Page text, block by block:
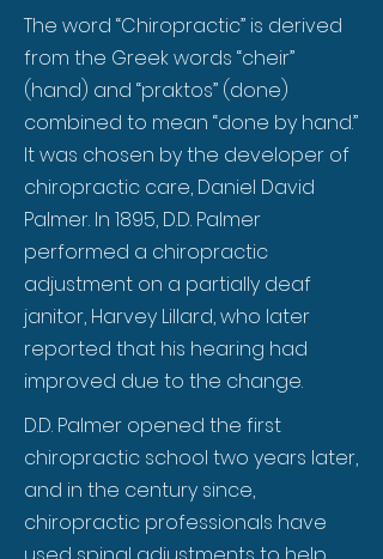
The word “Chiropractic” is derived
from the Greek words “cheir”
(hand) and “praktos” (done)
combined to mean “done by hand.”
It was chosen by the developer of
chiropractic care, Daniel David
Palmer. In 1895, D.D. Palmer
performed a chiropractic
adjustment on a partially deaf
janitor, Harvey Lillard, who later
reported that his hearing had
improved due to the change.
D.D. Palmer opened the first
chiropractic school two years later,
and in the century since,
chiropractic professionals have